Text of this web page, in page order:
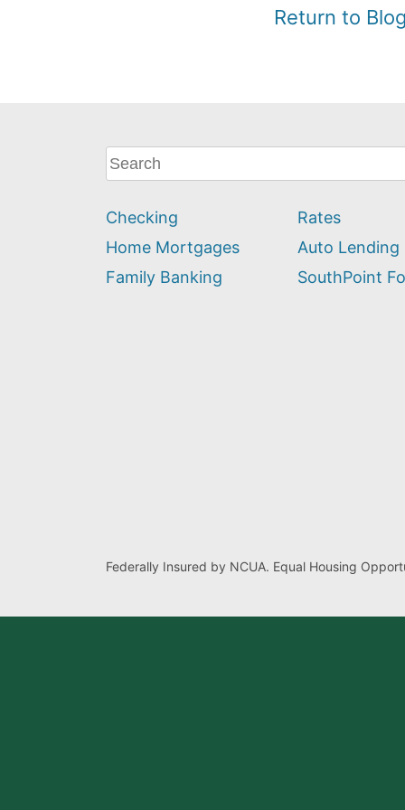
Return to
What
can
help
you
find?
Checking
Home Mortgages
Family Banking
Rates
Auto Lending
SouthPoint
Federally Insured by NCUA. Equal Housing